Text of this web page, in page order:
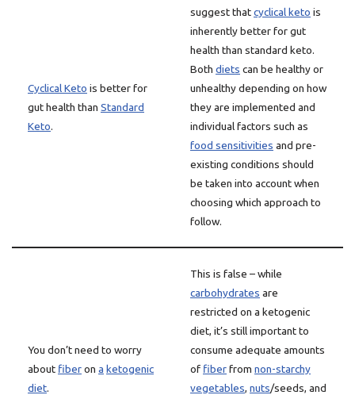
Cyclical Keto is better for
gut health than Standard
Keto.
suggest thatcyclical keto is
inherently better for gut
health than standard keto.
Both diets can be healthy or
unhealthy depending on how
they are implemented and
individual factors such as
food sensitivities and pre-
existing conditions should
be taken into account when
choosing which approach to
follow.
You don’t need to worry
about fiberon a ketogenic
diet.
This is false – while
carbohydrates are
restricted on a ketogenic
diet, it’s still important to
consume adequate amounts
of fiberfrom non-starchy
vegetables, nuts/seeds, and